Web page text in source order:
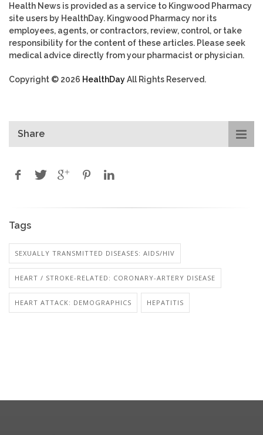
Health News is provided as a service to Kingwood Pharmacy
site users by HealthDay. Kingwood Pharmacy nor its
employees, agents, or contractors, review, control, or take
responsibility for the content of these articles. Please seek
medical advice directly from your pharmacist or physician.
Copyright © 2026 HealthDayAll Rights Reserved.
Share
Tags
SEXUALLY TRANSMITTED DISEASES: AIDS/HIV
HEART / STROKE-RELATED: CORONARY-ARTERY DISEASE
HEART ATTACK: DEMOGRAPHICS HEPATITIS